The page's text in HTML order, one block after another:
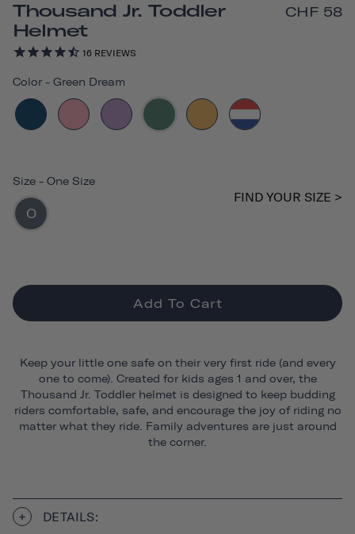
Thousand Jr. Toddler
Helmet
16 REVIEWS
CHF 58
Color - Green Dream
Size - One Size
O
FIND YOUR SIZE >
Add To Cart
Keep your little one safe on their very first ride (and every
one to come). Created for kids ages 1 and over, the
Thousand Jr. Toddler helmet is designed to keep budding
riders comfortable, safe, and encourage the joy of riding no
matter what they ride. Family adventures are just around
the corner.
DETAILS: